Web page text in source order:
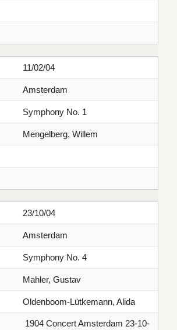
11/02/04
Amsterdam
Symphony No. 1
Mengelberg, Willem
23/10/04
Amsterdam
Symphony No. 4
Mahler, Gustav
Oldenboom-Lütkemann, Alida
1904 Concert Amsterdam 23-10-